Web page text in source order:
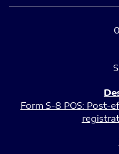
Form S-8 POS: Post-